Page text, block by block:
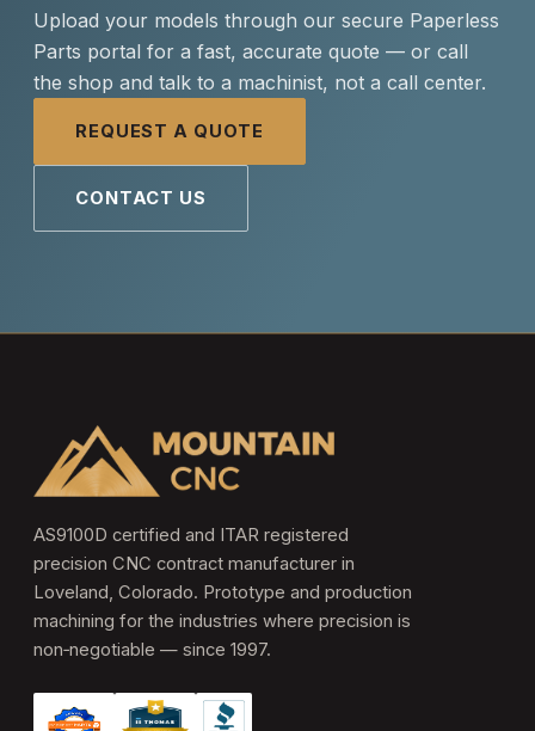
Upload your models through our secure Paperless
Parts portal for a fast, accurate quote — or call
the shop and talk to a machinist, not a call center.
REQUEST A QUOTE
CONTACT US
AS9100D certified and ITAR registered
precision CNC contract manufacturer in
Loveland, Colorado. Prototype and production
machining for the industries where precision is
non‑negotiable — since 1997.